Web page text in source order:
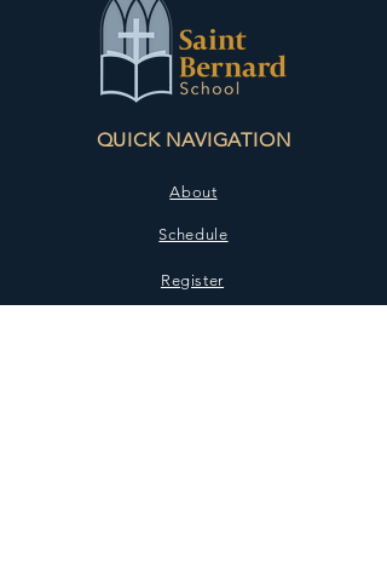
QUICK NAVIGATION
About
Schedule
Register